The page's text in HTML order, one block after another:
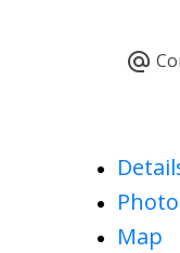
Map